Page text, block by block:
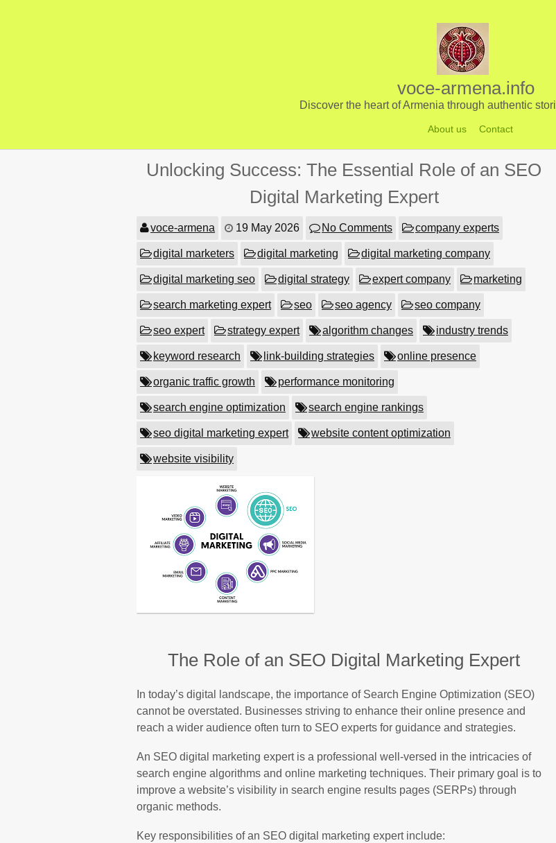
voce-armena.info
Discover the heart of Armenia through authentic
About us Contact
Unlocking Success: The Essential Role of an SEO
Digital Marketing Expert
voce-armena 19 May 2026 No Comments company experts
digital marketers digital marketing digital marketing company
digital marketing seo digital strategy expert company marketing
search marketing expert seo seo agency seo company
seo expert strategy expert algorithm changes industry trends
keyword research link-building strategies online presence
organic traffic growth performance monitoring
search engine optimization search engine rankings
seo digital marketing expert website content optimization
website visibility
The Role of an SEO Digital Marketing Expert
In today’s digital landscape, the importance of Search Engine Optimization (SEO)
cannot be overstated. Businesses striving to enhance their online presence and
reach a wider audience often turn to SEO experts for guidance and strategies.
An SEO digital marketing expert is a professional well-versed in the intricacies of
search engine algorithms and online marketing techniques. Their primary goal is to
improve a website’s visibility in search engine results pages (SERPs) through
organic methods.
Key responsibilities of an SEO digital marketing expert include: